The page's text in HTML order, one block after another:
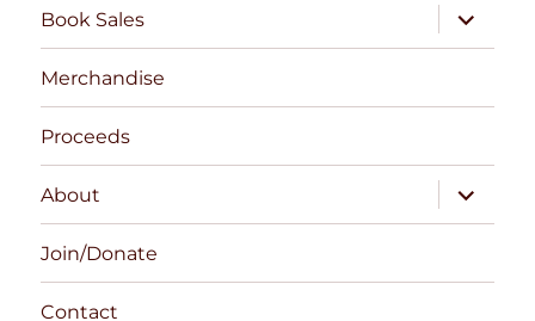
Book Sales
expand
child
menu
Merchandise
Proceeds
About
expand
child
menu
Join/Donate
Contact